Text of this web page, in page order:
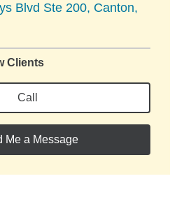
Blvd Ste 200, Canton,
Clients
Call
Me a Message